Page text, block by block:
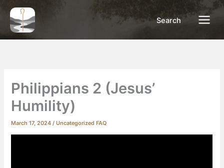
Skip
content
Search
Philippians 2 (Jesus’
Humility)
March 17, 2024/Uncategorized FAQ